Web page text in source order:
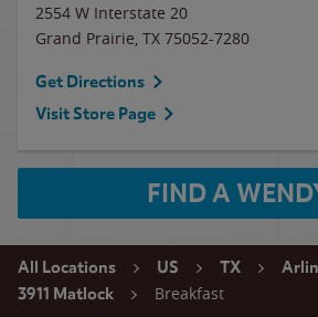
2554 W Interstate 20
Grand Prairie, TX 75052-7280
Get Directions
Visit Store Page
FIND A
All Locations US TX
3911 Matlock
Breakfast